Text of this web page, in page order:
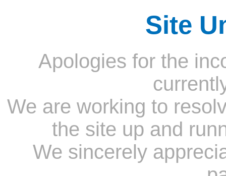
Site
Apologies for the
We are working to
the site up and
We sincerely